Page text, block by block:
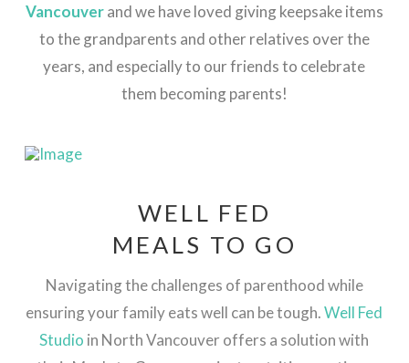
Vancouverand we have loved giving keepsake items
to the grandparents and other relatives over the
years, and especially to our friends to celebrate
them becoming parents!
WELL FED
MEALS TO GO
Navigating the challenges of parenthood while
ensuring your family eats well can be tough. Well Fed
Studio in North Vancouver offers a solution with